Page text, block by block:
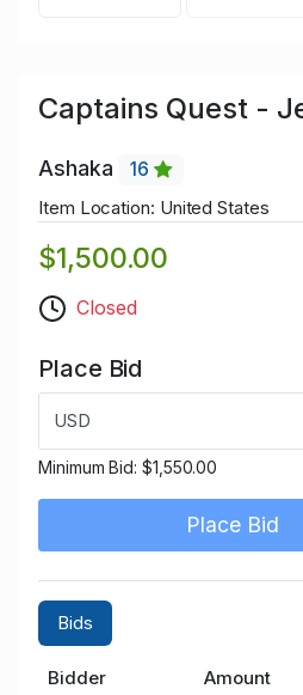
Captains Quest -
Ashaka
16
Item Location: United States
$1,500.00
Closed
Place Bid
USD
Minimum Bid: $1,550.00
Place Bid
Bids
Bidder Amount